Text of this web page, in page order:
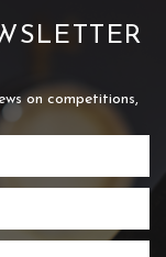
on competitions,